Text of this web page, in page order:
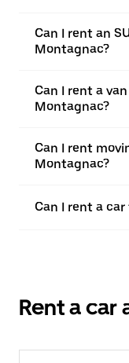
Can I rent an
Montagnac?
Can I rent a
Montagnac?
Can I rent
Montagnac?
Can I rent a
Rent a car